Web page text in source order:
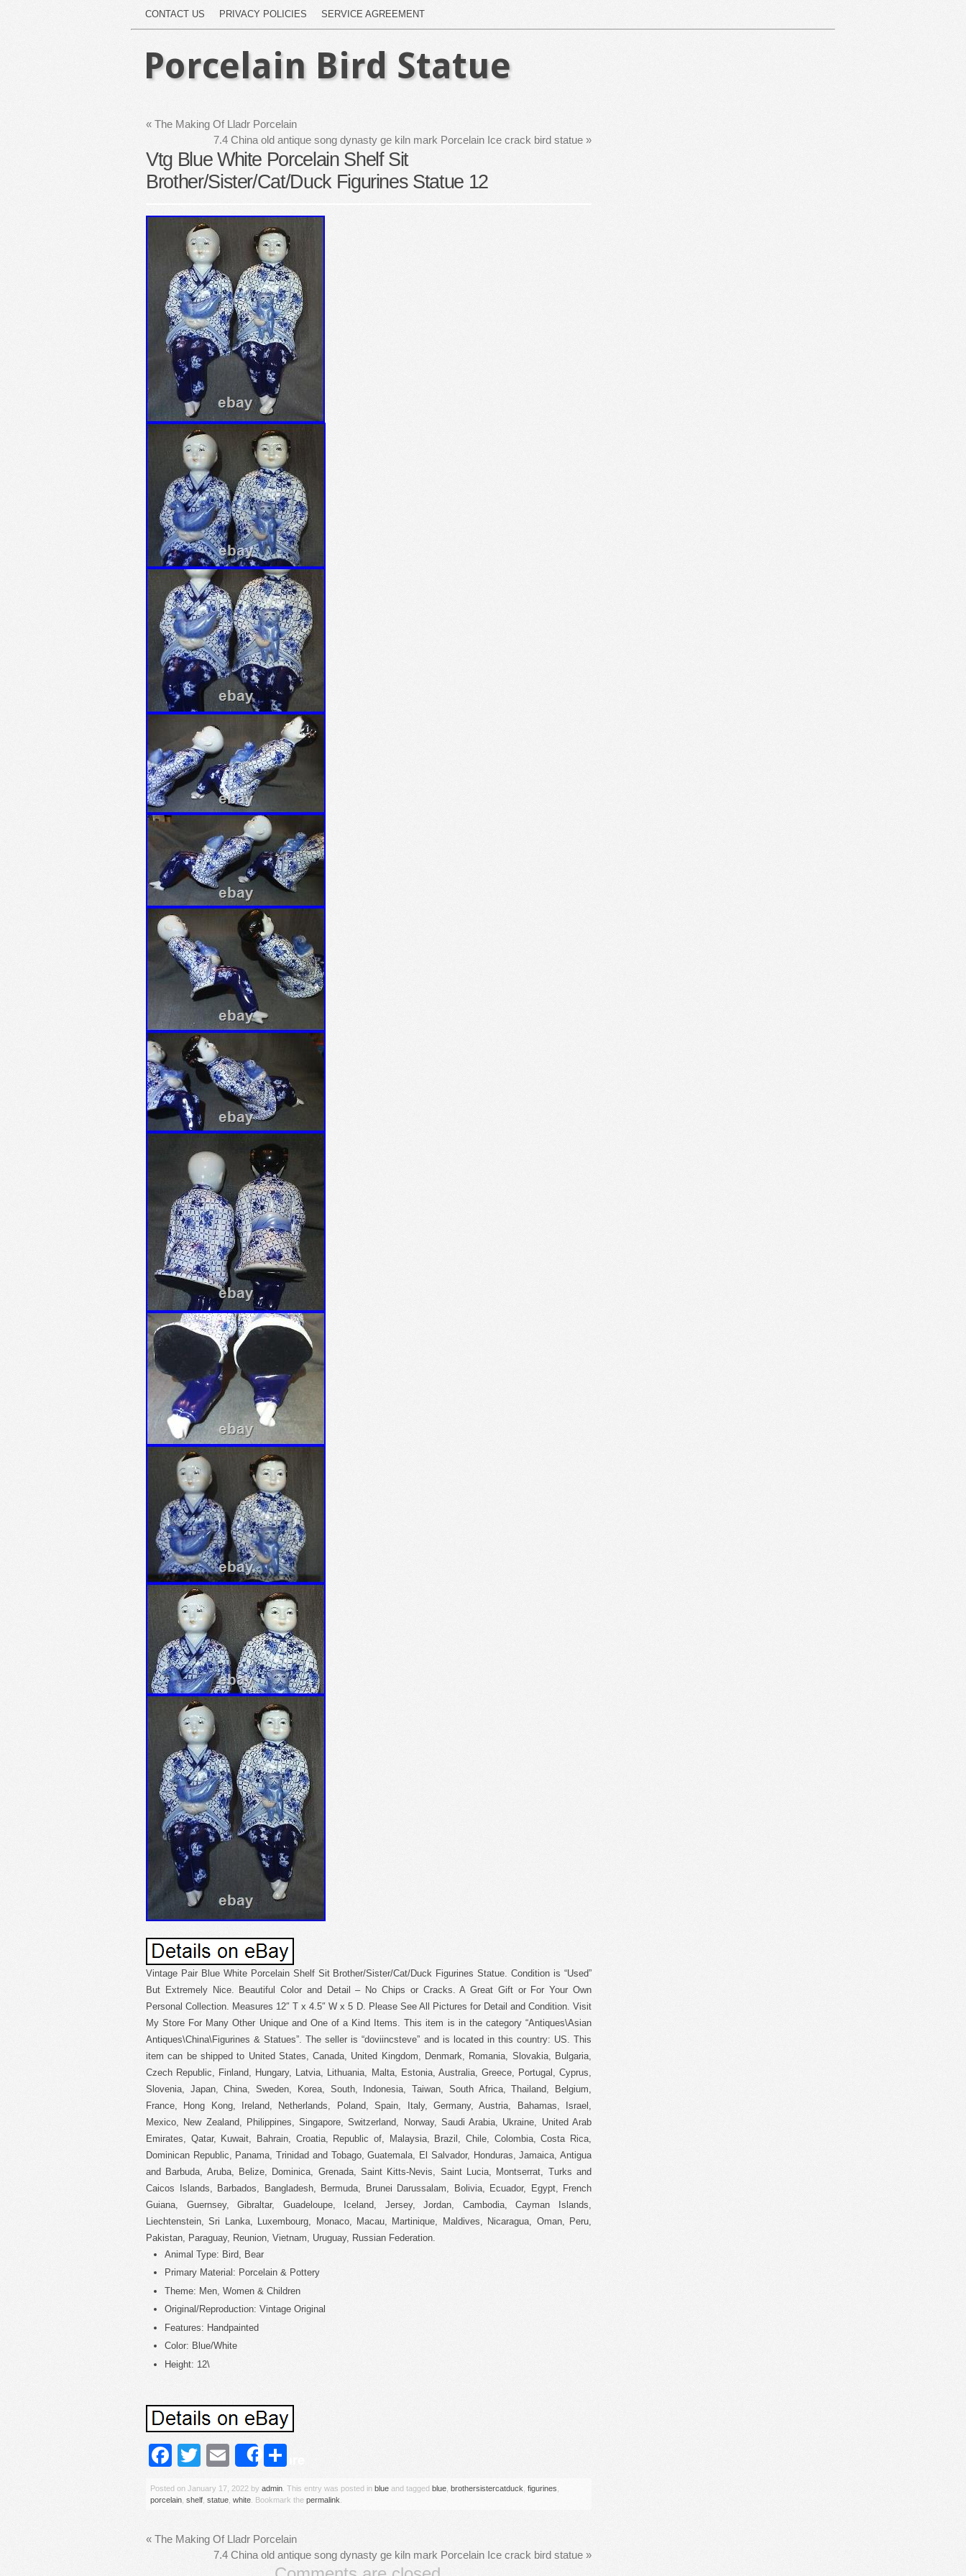
CONTACT US PRIVACY POLICIES SERVICE AGREEMENT
Porcelain Bird Statue
« The Making Of Lladr Porcelain
7.4 China old antique song dynasty ge kiln mark Porcelain Ice crack bird statue »
Vtg Blue White Porcelain Shelf Sit
Brother/Sister/Cat/Duck Figurines Statue 12
Vintage Pair Blue White Porcelain Shelf Sit Brother/Sister/Cat/Duck Figurines Statue. Condition is “Used”
But Extremely Nice. Beautiful Color and Detail – No Chips or Cracks. A Great Gift or For Your Own
Personal Collection. Measures 12″ T x 4.5″ W x 5 D. Please See All Pictures for Detail and Condition. Visit
My Store For Many Other Unique and One of a Kind Items. This item is in the category “Antiques\Asian
Antiques\China\Figurines & Statues”. The seller is “doviincsteve” and is located in this country: US. This
item can be shipped to United States, Canada, United Kingdom, Denmark, Romania, Slovakia, Bulgaria,
Czech Republic, Finland, Hungary, Latvia, Lithuania, Malta, Estonia, Australia, Greece, Portugal, Cyprus,
Slovenia, Japan, China, Sweden, Korea, South, Indonesia, Taiwan, South Africa, Thailand, Belgium,
France, Hong Kong, Ireland, Netherlands, Poland, Spain, Italy, Germany, Austria, Bahamas, Israel,
Mexico, New Zealand, Philippines, Singapore, Switzerland, Norway, Saudi Arabia, Ukraine, United Arab
Emirates, Qatar, Kuwait, Bahrain, Croatia, Republic of, Malaysia, Brazil, Chile, Colombia, Costa Rica,
Dominican Republic, Panama, Trinidad and Tobago, Guatemala, El Salvador, Honduras, Jamaica, Antigua
and Barbuda, Aruba, Belize, Dominica, Grenada, Saint Kitts-Nevis, Saint Lucia, Montserrat, Turks and
Caicos Islands, Barbados, Bangladesh, Bermuda, Brunei Darussalam, Bolivia, Ecuador, Egypt, French
Guiana, Guernsey, Gibraltar, Guadeloupe, Iceland, Jersey, Jordan, Cambodia, Cayman Islands,
Liechtenstein, Sri Lanka, Luxembourg, Monaco, Macau, Martinique, Maldives, Nicaragua, Oman, Peru,
Pakistan, Paraguay, Reunion, Vietnam, Uruguay, Russian Federation.
Animal Type: Bird, Bear
Primary Material: Porcelain & Pottery
Theme: Men, Women & Children
Original/Reproduction: Vintage Original
Features: Handpainted
Color: Blue/White
Height: 12\
Facebook
TwitterEmailShare
Posted on January 17, 2022 by admin . This entry was posted in blue and tagged blue brothersistercatduck figurines
porcelain shelf statue white . Bookmark the permalink
« The Making Of Lladr Porcelain
7.4 China old antique song dynasty ge kiln mark Porcelain Ice crack bird statue »